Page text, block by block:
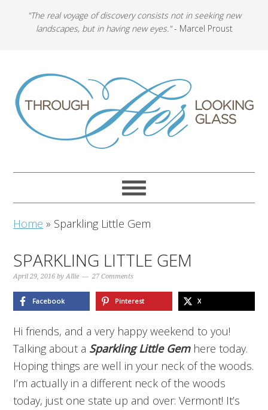
"The real voyage of discovery consists not in seeking new
landscapes, but in having new eyes."- Marcel Proust
Home » Sparkling Little Gem
SPARKLING LITTLE GEM
April 29, 2016 byAllie 27 Comments
Facebook Pinterest X
Hi friends, and a very happy weekend to you!
Talking about a Sparkling Little Gemhere today.
Hoping things are well in your neck of the woods.
I’m actually in a different neck of the woods
today, just one state up and over: Vermont! It’s